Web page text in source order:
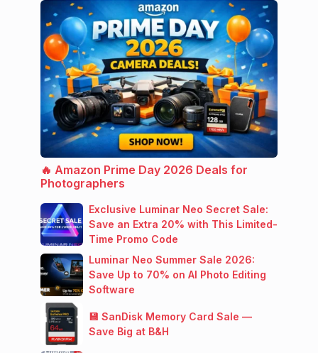
🔥 Amazon Prime Day 2026 Deals for
Photographers
Exclusive Luminar Neo Secret Sale:
Save an Extra 20% with This Limited-
Time Promo Code
Luminar Neo Summer Sale 2026:
Save Up to 70% on AI Photo Editing
Software
💾 SanDisk Memory Card Sale —
Save Big at B&H